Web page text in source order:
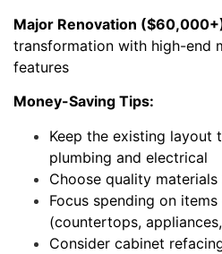
Major Renovation
transformation with high-end
features
Money-Saving Tips:
Keep the existing layout
plumbing and electrical
Choose quality
Focus spending on
(countertops,
Consider cabinet